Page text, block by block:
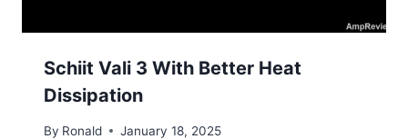
Schiit Vali 3 With Better Heat
Dissipation
By Ronald January 18, 2025